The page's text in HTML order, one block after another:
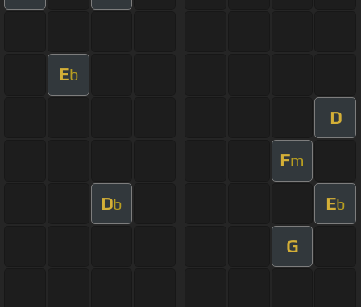
Eb
D
Fm
Db Eb
G